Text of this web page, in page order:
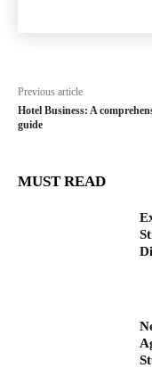
Previous article
Hotel Business: A
guide
MUST READ